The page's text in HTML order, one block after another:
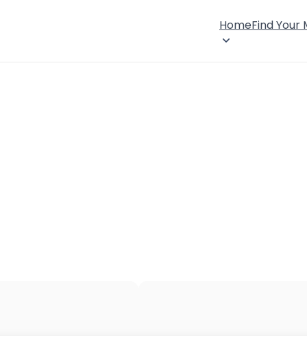
HomeFind Your